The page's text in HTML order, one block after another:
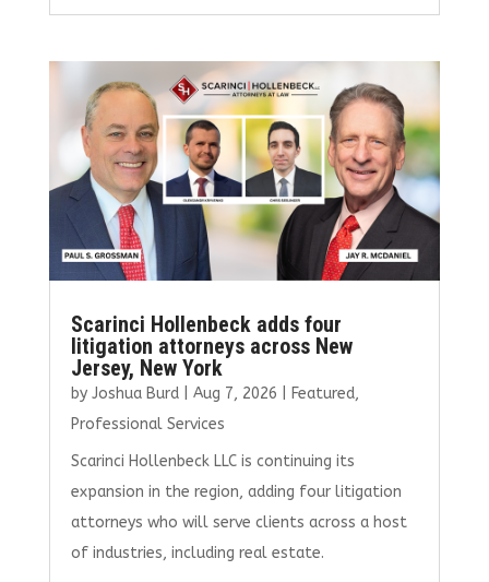
ce
b
o
o
k
it
te
r
ai
l
k
e
dI
n
ar
e
Scarinci Hollenbeck adds four
litigation attorneys across New
Jersey, New York
by Joshua Burd| Aug 7, 2026 Featured,
Professional Services
Scarinci Hollenbeck LLC is continuing its
expansion in the region, adding four litigation
attorneys who will serve clients across a host
of industries, including real estate.